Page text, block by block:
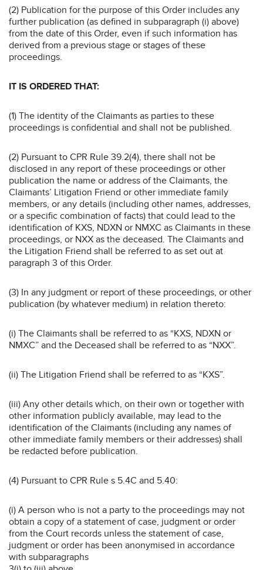
(2) Publication for the purpose of this Order includes any
further publication (as defined in subparagraph (i) above)
from the date of this Order, even if such information has
derived from a previous stage or stages of these
proceedings.
IT IS ORDERED THAT:
(1) The identity of the Claimants as parties to these
proceedings is confidential and shall not be published.
(2) Pursuant to CPR Rule 39.2(4), there shall not be
disclosed in any report of these proceedings or other
publication the name or address of the Claimants, the
Claimants’ Litigation Friend or other immediate family
members, or any details (including other names, addresses,
or a specific combination of facts) that could lead to the
identification of KXS, NDXN or NMXC as Claimants in these
proceedings, or NXX as the deceased. The Claimants and
the Litigation Friend shall be referred to as set out at
paragraph 3 of this Order.
(3) In any judgment or report of these proceedings, or other
publication (by whatever medium) in relation thereto:
(i) The Claimants shall be referred to as “KXS, NDXN or
NMXC” and the Deceased shall be referred to as “NXX”.
(ii) The Litigation Friend shall be referred to as “KXS”.
(iii) Any other details which, on their own or together with
other information publicly available, may lead to the
identification of the Claimants (including any names of
other immediate family members or their addresses) shall
be redacted before publication.
(4) Pursuant to CPR Rule s 5.4C and 5.40:
(i) A person who is not a party to the proceedings may not
obtain a copy of a statement of case, judgment or order
from the Court records unless the statement of case,
judgment or order has been anonymised in accordance
with subparagraphs